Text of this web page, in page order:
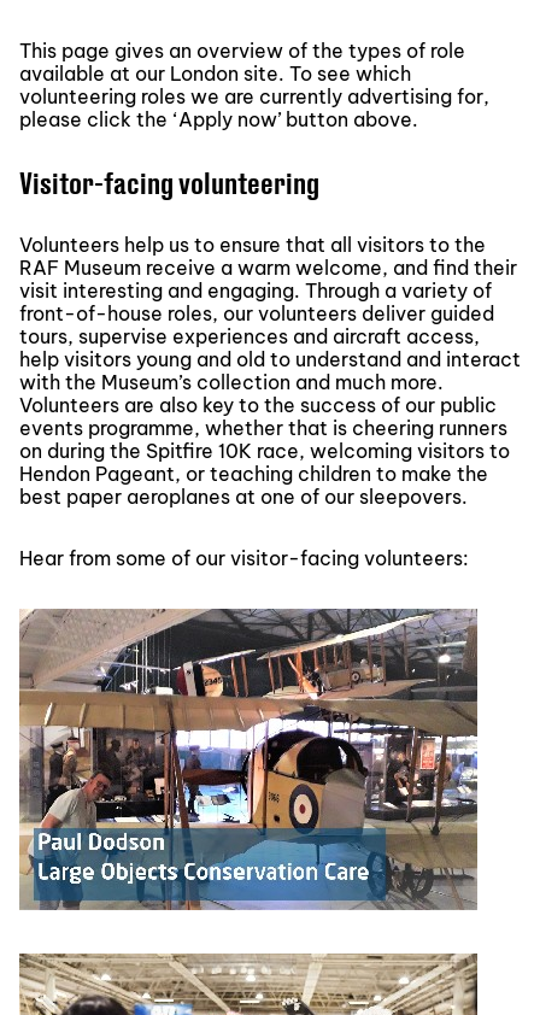
This page gives an overview of the types of role
available at our London site. To see which
volunteering roles we are currently advertising for,
please click the ‘Apply now’ button above.
Visitor-facing volunteering
Volunteers help us to ensure that all visitors to the
RAF Museum receive a warm welcome, and find their
visit interesting and engaging. Through a variety of
front-of-house roles, our volunteers deliver guided
tours, supervise experiences and aircraft access,
help visitors young and old to understand and interact
with the Museum’s collection and much more.
Volunteers are also key to the success of our public
events programme, whether that is cheering runners
on during the Spitfire 10K race, welcoming visitors to
Hendon Pageant, or teaching children to make the
best paper aeroplanes at one of our sleepovers.
Hear from some of our visitor-facing volunteers: